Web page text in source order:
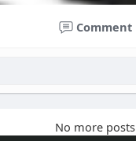
Comment
No more posts